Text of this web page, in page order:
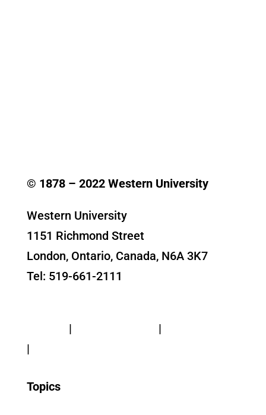
© 1878 – 2022Western University
Western University
1151 Richmond Street
London, Ontario, Canada, N6A 3K7
Tel: 519-661-2111
| |
|
Topics